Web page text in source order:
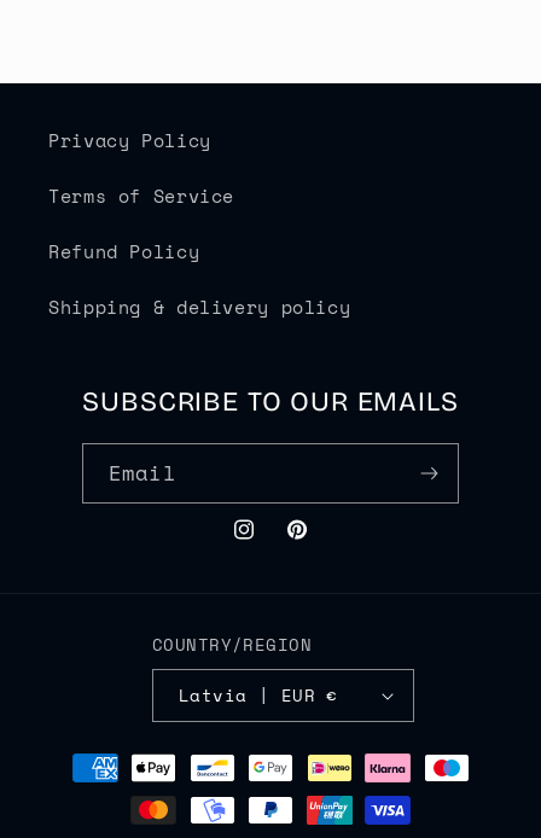
Privacy Policy
Terms of Service
Refund Policy
Shipping & delivery policy
SUBSCRIBE TO OUR EMAILS
Email
InstagramPinterest
COUNTRY/REGION
Latvia | EUR €
Payment
methods